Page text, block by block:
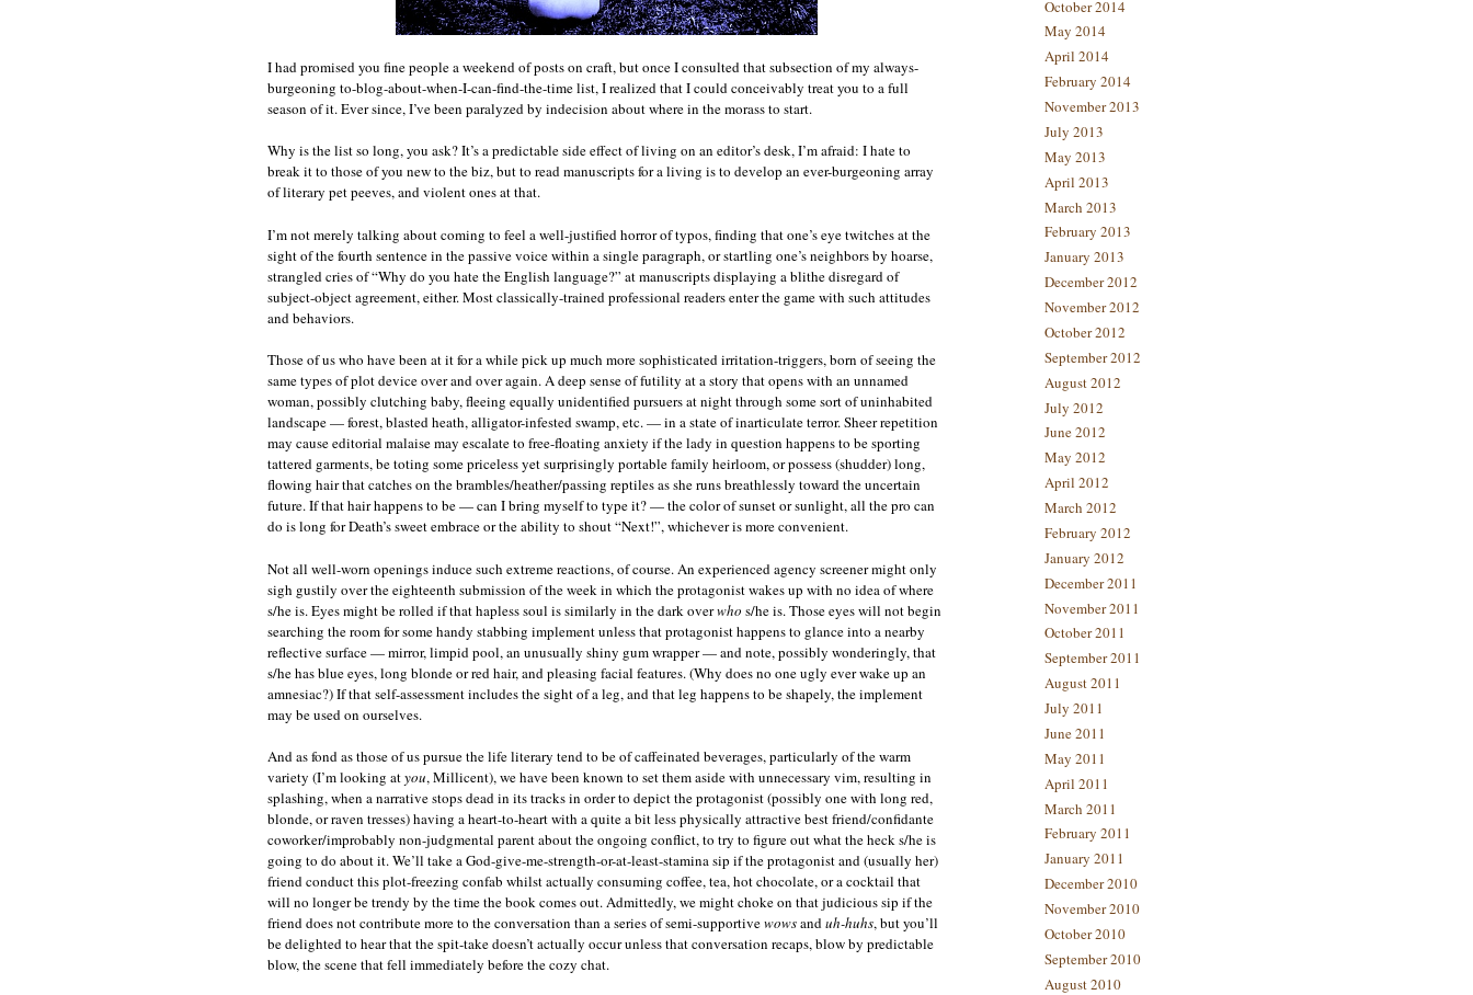
the
woodwind
hostage?
I had promised you fine people a weekend of posts on craft, but once I consulted that subsection of my always-
burgeoning to-blog-about-when-I-can-find-the-time list, I realized that I could conceivably treat you to a full
season of it. Ever since, I’ve been paralyzed by indecision about where in the morass to start.
Why is the list so long, you ask? It’s a predictable side effect of living on an editor’s desk, I’m afraid: I hate to
break it to those of you new to the biz, but to read manuscripts for a living is to develop an ever-burgeoning array
of literary pet peeves, and violent ones at that.
I’m not merely talking about coming to feel a well-justified horror of typos, finding that one’s eye twitches at the
sight of the fourth sentence in the passive voice within a single paragraph, or startling one’s neighbors by hoarse,
strangled cries of “Why do you hate the English language?” at manuscripts displaying a blithe disregard of
subject-object agreement, either. Most classically-trained professional readers enter the game with such attitudes
and behaviors.
Those of us who have been at it for a while pick up much more sophisticated irritation-triggers, born of seeing the
same types of plot device over and over again. A deep sense of futility at a story that opens with an unnamed
woman, possibly clutching baby, fleeing equally unidentified pursuers at night through some sort of uninhabited
landscape — forest, blasted heath, alligator-infested swamp, etc. — in a state of inarticulate terror. Sheer repetition
may cause editorial malaise may escalate to free-floating anxiety if the lady in question happens to be sporting
tattered garments, be toting some priceless yet surprisingly portable family heirloom, or possess (shudder) long,
flowing hair that catches on the brambles/heather/passing reptiles as she runs breathlessly toward the uncertain
future. If that hair happens to be — can I bring myself to type it? — the color of sunset or sunlight, all the pro can
do is long for Death’s sweet embrace or the ability to shout “Next!”, whichever is more convenient.
Not all well-worn openings induce such extreme reactions, of course. An experienced agency screener might only
sigh gustily over the eighteenth submission of the week in which the protagonist wakes up with no idea of where
s/he is. Eyes might be rolled if that hapless soul is similarly in the dark overwho s/he is. Those eyes will not begin
searching the room for some handy stabbing implement unless that protagonist happens to glance into a nearby
reflective surface — mirror, limpid pool, an unusually shiny gum wrapper — and note, possibly wonderingly, that
s/he has blue eyes, long blonde or red hair, and pleasing facial features. (Why does no one ugly ever wake up an
amnesiac?) If that self-assessment includes the sight of a leg, and that leg happens to be shapely, the implement
may be used on ourselves.
And as fond as those of us pursue the life literary tend to be of caffeinated beverages, particularly of the warm
variety (I’m looking atyou, Millicent), we have been known to set them aside with unnecessary vim, resulting in
splashing, when a narrative stops dead in its tracks in order to depict the protagonist (possibly one with long red,
blonde, or raven tresses) having a heart-to-heart with a quite a bit less physically attractive best friend/confidante
coworker/improbably non-judgmental parent about the ongoing conflict, to try to figure out what the heck s/he is
going to do about it. We’ll take a God-give-me-strength-or-at-least-stamina sip if the protagonist and (usually her)
friend conduct this plot-freezing confab whilst actually consuming coffee, tea, hot chocolate, or a cocktail that
will no longer be trendy by the time the book comes out. Admittedly, we might choke on that judicious sip if the
friend does not contribute more to the conversation than a series of semi-supportivewowsanduh-huhs, but you’ll
be delighted to hear that the spit-take doesn’t actually occur unless that conversation recaps, blow by predictable
blow, the scene that fell immediately before the cozy chat.
October 2014
May 2014
April 2014
February 2014
November 2013
July 2013
May 2013
April 2013
March 2013
February 2013
January 2013
December 2012
November 2012
October 2012
September 2012
August 2012
July 2012
June 2012
May 2012
April 2012
March 2012
February 2012
January 2012
December 2011
November 2011
October 2011
September 2011
August 2011
July 2011
June 2011
May 2011
April 2011
March 2011
February 2011
January 2011
December 2010
November 2010
October 2010
September 2010
August 2010